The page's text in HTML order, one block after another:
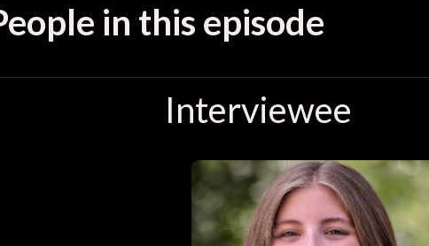
in this episode
Interviewee